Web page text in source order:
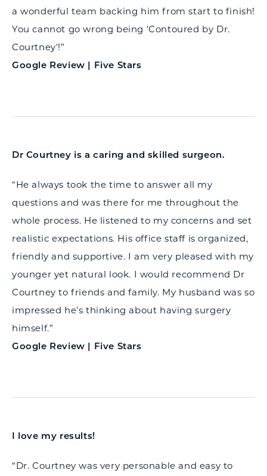
a wonderful team backing him from start to finish!
You cannot go wrong being 'Contoured by Dr.
Courtney'!”
Google Review | Five Stars
Dr Courtney is a caring and skilled surgeon.
“He always took the time to answer all my
questions and was there for me throughout the
whole process. He listened to my concerns and set
realistic expectations. His office staff is organized,
friendly and supportive. I am very pleased with my
younger yet natural look. I would recommend Dr
Courtney to friends and family. My husband was so
impressed he’s thinking about having surgery
himself.”
Google Review | Five Stars
I love my results!
“Dr. Courtney was very personable and easy to